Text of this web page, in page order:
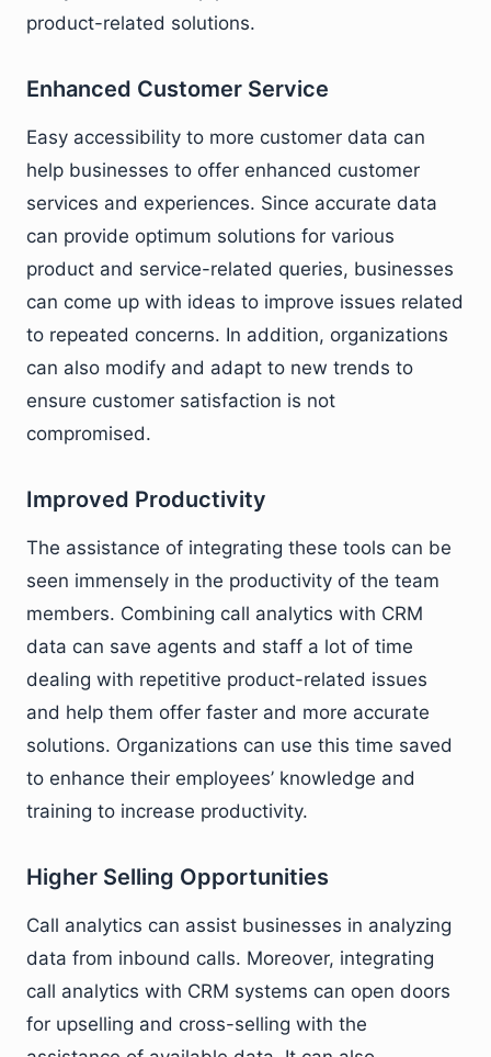
product-related solutions.
Enhanced Customer Service
Easy accessibility to more customer data can
help businesses to offer enhanced customer
services and experiences. Since accurate data
can provide optimum solutions for various
product and service-related queries, businesses
can come up with ideas to improve issues related
to repeated concerns. In addition, organizations
can also modify and adapt to new trends to
ensure customer satisfaction is not
compromised.
Improved Productivity
The assistance of integrating these tools can be
seen immensely in the productivity of the team
members. Combining call analytics with CRM
data can save agents and staff a lot of time
dealing with repetitive product-related issues
and help them offer faster and more accurate
solutions. Organizations can use this time saved
to enhance their employees’ knowledge and
training to increase productivity.
Higher Selling Opportunities
Call analytics can assist businesses in analyzing
data from inbound calls. Moreover, integrating
call analytics with CRM systems can open doors
for upselling and cross-selling with the